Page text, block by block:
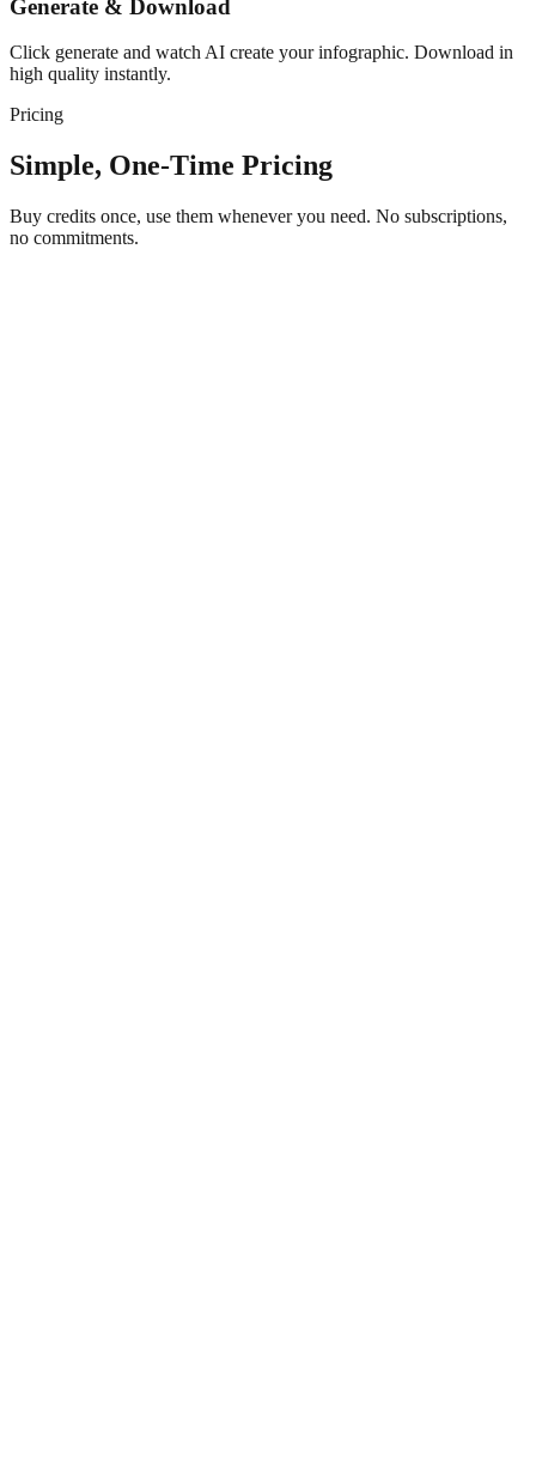
Generate & Download
Click generate and watch AI create your infographic. Download in
high quality instantly.
Pricing
Simple, One-Time Pricing
Buy credits once, use them whenever you need. No subscriptions,
no commitments.